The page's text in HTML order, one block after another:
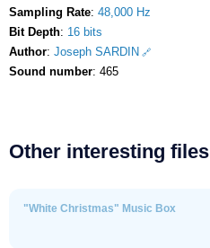
Sampling Rate: 48,000 Hz
Bit Depth: 16 bits
Author: Joseph SARDIN
Sound number: 465
Other interesting files
"White Christmas" Music Box